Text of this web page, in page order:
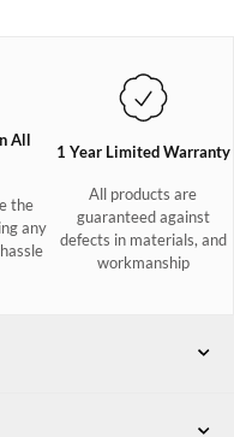
All
the
any
1 Year Limited Warranty
All products are
guaranteed against
defects in materials, and
workmanship